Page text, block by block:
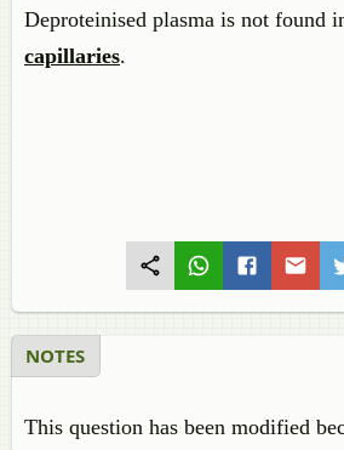
Deproteinised plasma is not found
capillaries.
NOTES
This question has been modified